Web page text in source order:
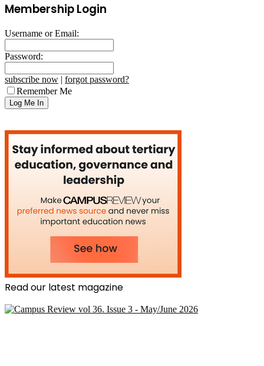
Membership Login
Username or Email:
Password:
subscribe now | forgot password?
Remember Me
Read our latest magazine